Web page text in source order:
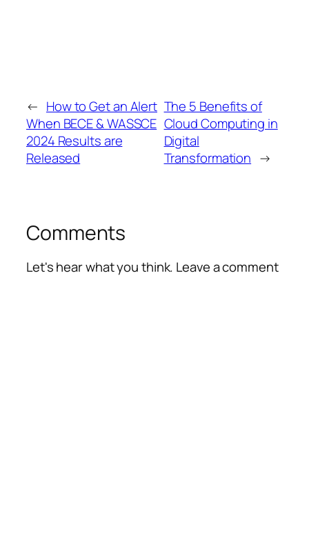
← How to Get an Alert
When BECE & WASSCE
2024 Results are
Released
The 5 Benefits of
Cloud Computing in
Digital
Transformation →
Comments
Let's hear what you think. Leave a comment